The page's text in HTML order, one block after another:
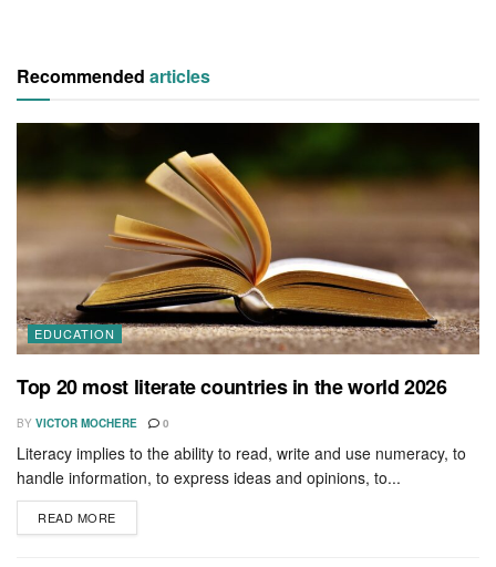
Recommended articles
EDUCATION
Top 20 most literate countries in the world 2026
BY VICTOR MOCHERE 0
Literacy implies to the ability to read, write and use numeracy, to
handle information, to express ideas and opinions, to...
READ MORE